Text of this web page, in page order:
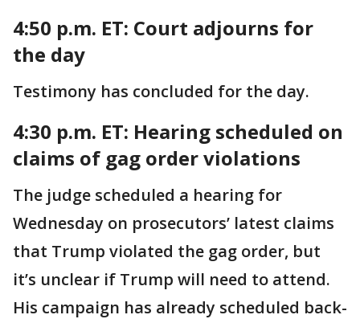
4:50 p.m. ET: Court adjourns for
the day
Testimony has concluded for the day.
4:30 p.m. ET: Hearing scheduled on
claims of gag order violations
The judge scheduled a hearing for
Wednesday on prosecutors’ latest claims
that Trump violated the gag order, but
it’s unclear if Trump will need to attend.
His campaign has already scheduled back-